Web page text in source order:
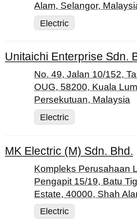
Alam, Selangor,
Electric
Unitaichi Enterprise Sdn.
No. 49, Jalan 10/152,
OUG, 58200, Kuala
Persekutuan, Malaysia
Electric
MK Electric (M) Sdn. Bhd.
Kompleks Perusahaan
Pengapit 15/19, Batu
Estate, 40000, Shah
Electric